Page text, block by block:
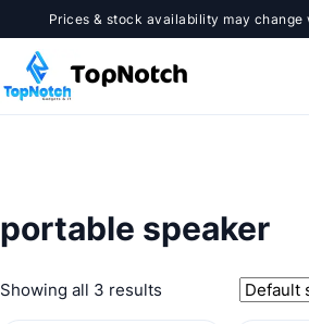
to
content
Prices & stock availability may
portable speaker
Showing all 3 results